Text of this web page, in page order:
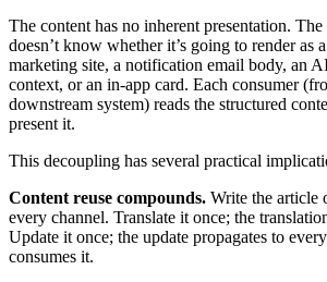
The content has no inherent presentation.
doesn’t know whether it’s going to render as
marketing site, a notification email body, an AI
context, or an in-app card. Each consumer
downstream system) reads the structured
present it.
This decoupling has several practical
Content reuse compounds. Write the article
every channel. Translate it once; the
Update it once; the update propagates to
consumes it.